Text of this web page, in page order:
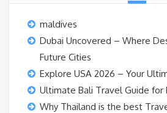
maldives
Dubai Uncovered – Where
Future Cities
Explore USA 2026 – Your
Ultimate Bali Travel Guide for
Why Thailand is the best